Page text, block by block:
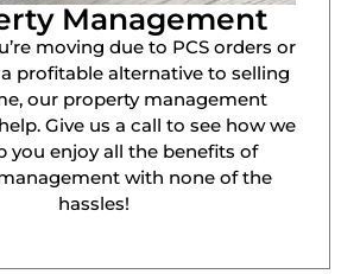
Management
moving due to PCS orders or
profitable alternative to selling
our property management
Give us a call to see how we
you enjoy all the benefits of
with none of the
hassles!